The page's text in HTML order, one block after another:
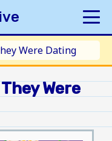
Were Dating
Were